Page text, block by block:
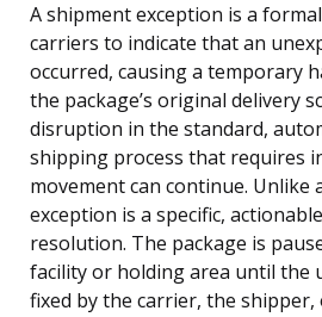
A shipment exception is a
carriers to indicate that an
occurred, causing a temporary
the package’s original delivery
disruption in the standard,
shipping process that requires
movement can continue. Unlike
exception is a specific,
resolution. The package is
facility or holding area until the
fixed by the carrier, the